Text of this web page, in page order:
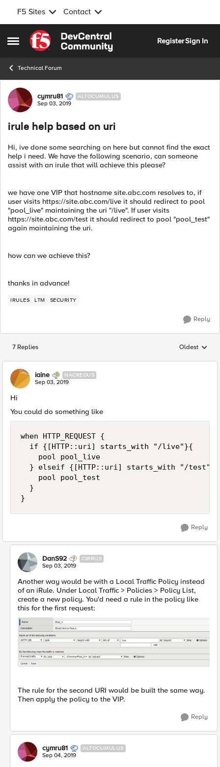
F5 Sites Contact
Open Side Menu
Skip to content
RegisterSign In
Technical Forum
Forum Discussion
cymru81 ALTOCUMULUS
Sep 03, 2019
irule help based on uri
Hi, ive done some searching on here but cannot find the exact
help i need. We have the following scenario, can someone
assist with an irule that will achieve this please?
we have one VIP that hostname site.abc.com resolves to, if
user visits https://site.abc.com/live it should redirect to pool
"pool_live" maintaining the uri "/live". If user visits
https://site.abc.com/test it should redirect to pool "pool_test"
again maintaining the uri.
how can we achieve this?
thanks in advance!
IRULES LTM SECURITY
Reply
7 Replies Replies
Oldest
iaine NACREOUS
Sep 03, 2019
Hi
You could do something like
when HTTP_REQUEST {
}
Reply
DanS92 CIRRUS
Sep 03, 2019
Another way would be with a Local Traffic Policy instead
of an iRule. Under Local Traffic > Policies > Policy List,
create a new policy. You'd need a rule in the policy like
this for the first request:
The rule for the second URI would be built the same way.
Then apply the policy to the VIP.
Reply
cymru81 ALTOCUMULUS
Sep 04, 2019